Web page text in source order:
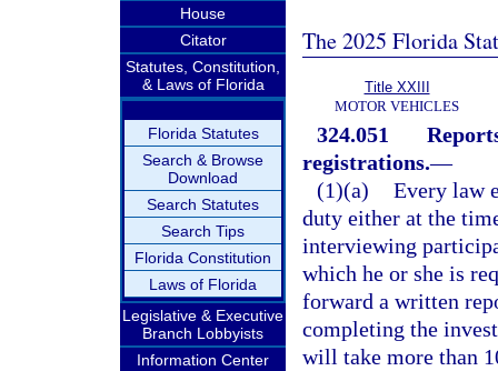
House
Citator
Statutes, Constitution,
& Laws of Florida
Florida Statutes
Search & Browse
Download
Search Statutes
Search Tips
Florida Constitution
Laws of Florida
Legislative & Executive
Branch Lobbyists
Information Center
The 2025 Florida
Title XXIII
MOTOR VEHICLES
324.051
registrations.—
(1)(a) Every law
duty either at the
interviewing
which he or she is
forward a written
completing the
will take more than